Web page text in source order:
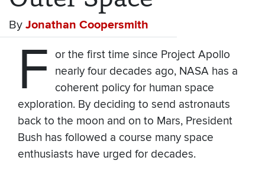
By Jonathan Coopersmith
F
or the first time since Project Apollo
nearly four decades ago, NASA has a
coherent policy for human space
exploration. By deciding to send astronauts
back to the moon and on to Mars, President
Bush has followed a course many space
enthusiasts have urged for decades.